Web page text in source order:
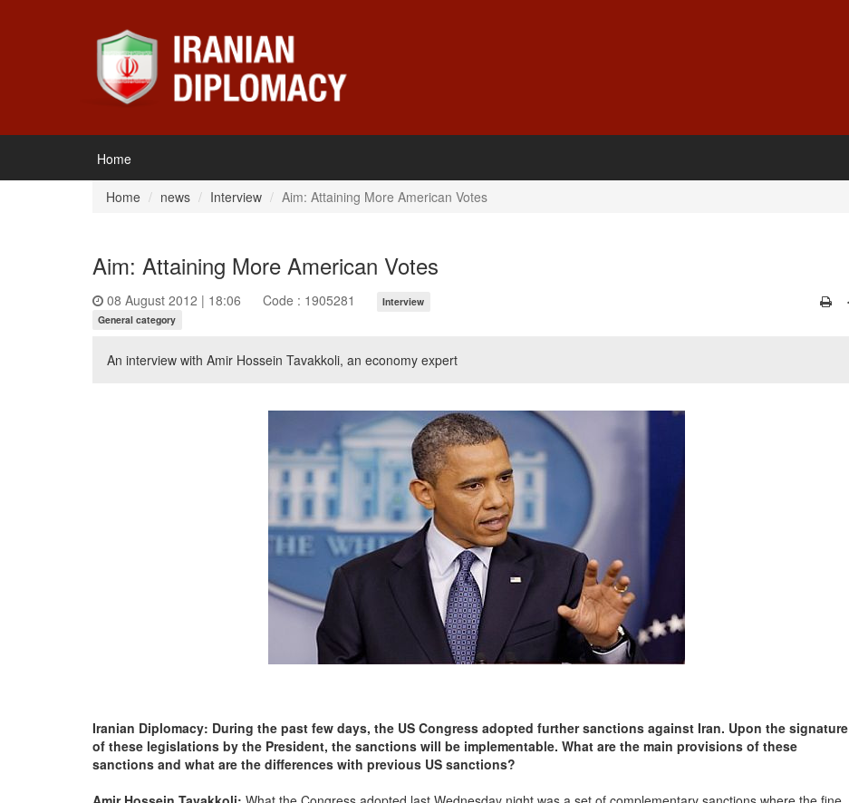
Home
Home
news Interview Aim: Attaining More American Votes
Aim: Attaining More American Votes
08 August 2012 | 18:06 Code : 1905281
Interview
General category
An interview with Amir Hossein Tavakkoli, an economy expert
Iranian Diplomacy: During the past few days, the US Congress adopted further sanctions against Iran. Upon the signature
of these legislations by the President, the sanctions will be implementable. What are the main provisions of these
sanctions and what are the differences with previous US sanctions?